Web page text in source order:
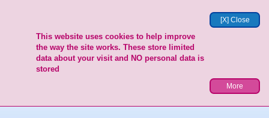
[X] Close
This website uses cookies to help improve
the way the site works. These store limited
data about your visit and NO personal data is
stored
More